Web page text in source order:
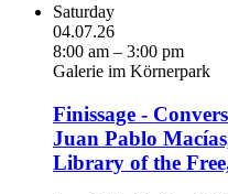
Saturday
04.07.26
8:00 am – 3:00 pm
Galerie im Körnerpark
Finissage -
Juan Pablo
Library of the